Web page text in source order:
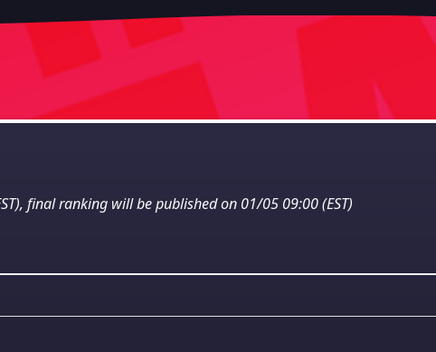
final ranking will be published on 01/05 09:00 (EST)